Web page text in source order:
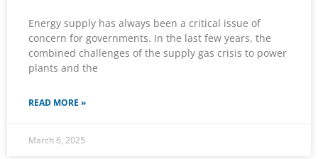
Energy supply has always been a critical issue of
concern for governments. In the last few years, the
combined challenges of the supply gas crisis to power
plants and the
READ MORE »
March 6, 2025